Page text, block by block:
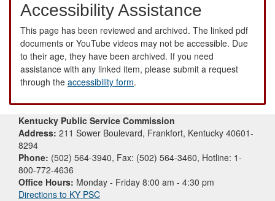
Accessibility Assistance
This page has been reviewed and archived. The linked pdf
documents or YouTube videos may not be accessible. Due
to their age, they have been archived. If you need
assistance with any linked item, please submit a request
through the accessibility form.
Kentucky Public Service Commission
Address: 211 Sower Boulevard, Frankfort, Kentucky 40601-
8294
Phone: (502) 564-3940, Fax: (502) 564-3460, Hotline: 1-
800-772-4636
Office Hours: Monday - Friday 8:00 am - 4:30 pm
Directions to KY PSC